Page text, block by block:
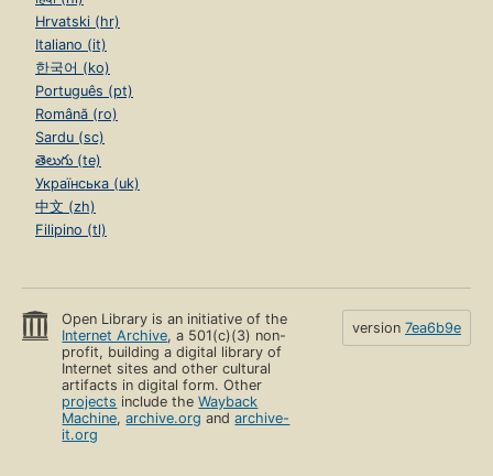
Hrvatski (hr)
Italiano (it)
한국어 (ko)
Português (pt)
Română (ro)
Sardu (sc)
తెలుగు (te)
Українська (uk)
中文 (zh)
Filipino (tl)
Open Library is an initiative of the
Internet Archive, a 501(c)(3) non-
profit, building a digital library of
Internet sites and other cultural
artifacts in digital form. Other
projects include theWayback
Machine,archive.org andarchive-
it.org
version 7ea6b9e